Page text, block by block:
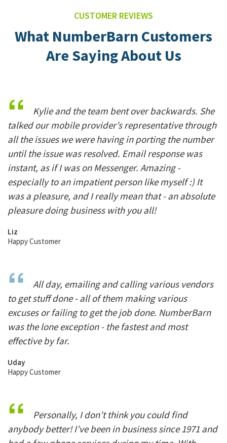
CUSTOMER REVIEWS
What NumberBarn Customers
Are Saying About Us
Kylie and the team bent over backwards. She
talked our mobile provider’s representative through
all the issues we were having in porting the number
until the issue was resolved. Email response was
instant, as if I was on Messenger. Amazing -
especially to an impatient person like myself :) It
was a pleasure, and I really mean that - an absolute
pleasure doing business with you all!
Liz
Happy Customer
All day, emailing and calling various vendors
to get stuff done - all of them making various
excuses or failing to get the job done. NumberBarn
was the lone exception - the fastest and most
effective by far.
Uday
Happy Customer
Personally, I don’t think you could find
anybody better! I’ve been in business since 1971 and